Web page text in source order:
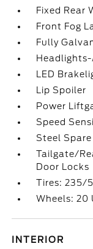
Fixed Rear
Front Fog
Fully
LED
Lip Spoiler
Power
Speed
Steel Spare
Tailgate/
Door Locks
Tires: 235/
Wheels: 20
INTERIOR